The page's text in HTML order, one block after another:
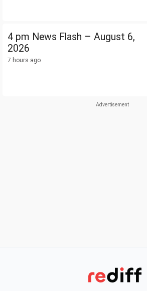
4 pm News Flash – August 6,
2026
7 hours ago